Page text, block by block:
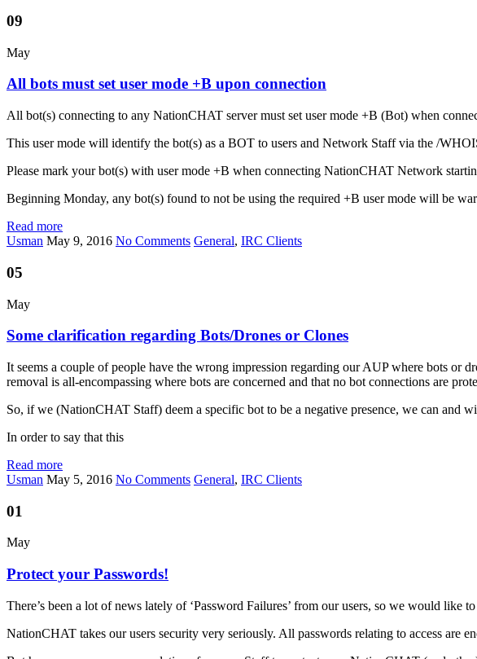
09
May
All bots must set user mode +B upon connection
All bot(s) connecting to any NationCHAT server must set user mode +B (Bot) when
This user mode will identify the bot(s) as a BOT to users and Network Staff via the /
Please mark your bot(s) with user mode +B when connecting NationCHAT Network
Beginning Monday, any bot(s) found to not be using the required +B user mode will be
Read more
Usman May 9, 2016 No Comments General, IRC Clients
05
May
Some clarification regarding Bots/Drones or Clones
It seems a couple of people have the wrong impression regarding our AUP where bots or
removal is all-encompassing where bots are concerned and that no bot connections are
So, if we (NationCHAT Staff) deem a specific bot to be a negative presence, we can
In order to say that this
Read more
Usman May 5, 2016 No Comments General, IRC Clients
01
May
Protect your Passwords!
There’s been a lot of news lately of ‘Password Failures’ from our users, so we would
NationCHAT takes our users security very seriously. All passwords relating to access are